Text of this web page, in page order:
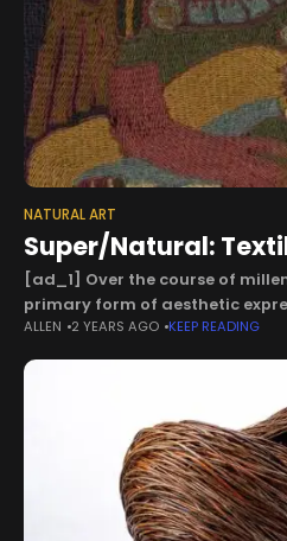
NATURAL ART
Super/Natural:
[ad_1] Over the course of
primary form of aesthetic
for the diverse cultures that
desert coasts and mountain
ALLEN 2 YEARS AGO KEEP READING